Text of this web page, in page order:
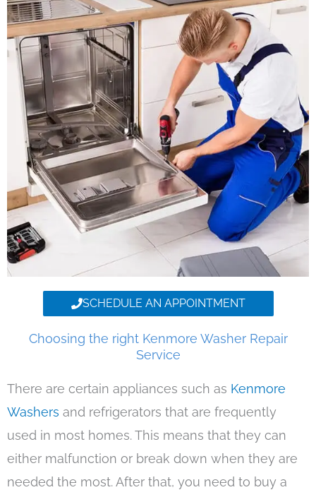
SCHEDULE AN APPOINTMENT
Choosing the right Kenmore Washer Repair
Service
There are certain appliances such as Kenmore
Washers and refrigerators that are frequently
used in most homes. This means that they can
either malfunction or break down when they are
needed the most. After that, you need to buy a